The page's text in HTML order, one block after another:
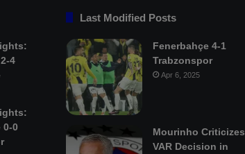
4
0-0
Last Modified Posts
Fenerbahçe 4-1
Trabzonspor
Apr 6, 2025
Mourinho Criticizes
VAR Decision in